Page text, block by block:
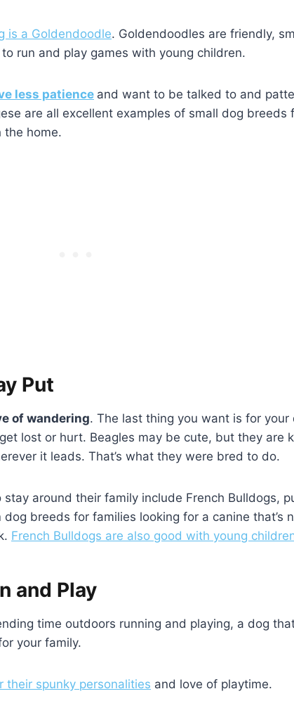
is a Goldendoodle. Goldendoodles are friendly,
run and play games with young children.
less patience and want to be talked to and
are all excellent examples of small dog breeds
the home.
Put
of wandering. The last thing you want is for your
lost or hurt. Beagles may be cute, but they are
it leads. That’s what they were bred to do.
around their family include French Bulldogs,
breeds for families looking for a canine that’s
French Bulldogs are also good with young
and Play
time outdoors running and playing, a dog
your family.
their spunky personalities and love of playtime.